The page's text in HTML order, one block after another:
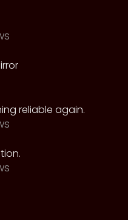
reliable again.